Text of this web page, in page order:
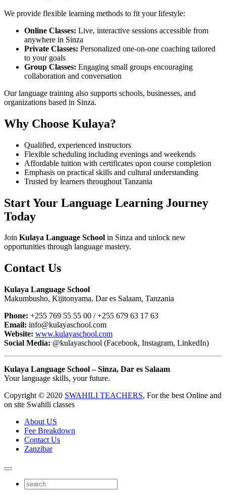
We provide flexible learning methods to fit your lifestyle:
Online Classes: Live, interactive sessions accessible from
anywhere in Sinza
Private Classes: Personalized one-on-one coaching tailored
to your goals
Group Classes: Engaging small groups encouraging
collaboration and conversation
Our language training also supports schools, businesses, and
organizations based in Sinza.
Why Choose Kulaya?
Qualified, experienced instructors
Flexible scheduling including evenings and weekends
Affordable tuition with certificates upon course completion
Emphasis on practical skills and cultural understanding
Trusted by learners throughout Tanzania
Start Your Language Learning Journey
Today
Join Kulaya Language School in Sinza and unlock new
opportunities through language mastery.
Contact Us
Kulaya Language School
Makumbusho, Kijitonyama, Dar es Salaam, Tanzania
Phone: +255 769 55 55 00 / +255 679 63 17 63
Email: info@kulayaschool.com
Website: www.kulayaschool.com
Social Media: @kulayaschool (Facebook, Instagram, LinkedIn)
Kulaya Language School – Sinza, Dar es Salaam
Your language skills, your future.
Copyright © 2020 SWAHILI TEACHERS, For the best Online and
on site Swahili classes
About US
Fee Breakdown
Contact Us
Zanzibar